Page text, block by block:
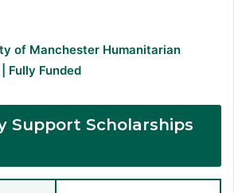
of Manchester Humanitarian
Fully Funded
Support Scholarships